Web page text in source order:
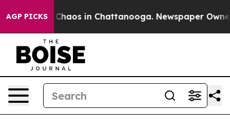
AGP PICKS
Collapse Chaos in Chattanooga. Newspaper